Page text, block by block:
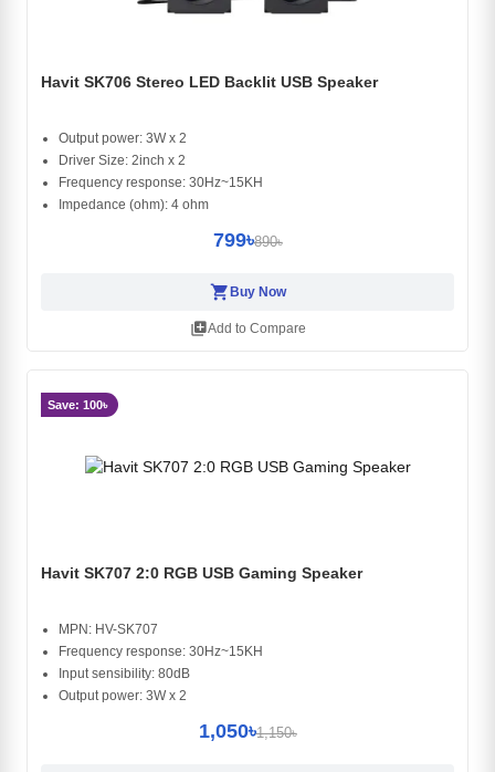
Havit SK706 Stereo LED Backlit USB Speaker
Output power: 3W x 2
Driver Size: 2inch x 2
Frequency response: 30Hz~15KH
Impedance (ohm): 4 ohm
799৳890৳
shopping_cart Buy Now
library_addAdd to Compare
Save: 100৳
Havit SK707 2:0 RGB USB Gaming Speaker
MPN: HV-SK707
Frequency response: 30Hz~15KH
Input sensibility: 80dB
Output power: 3W x 2
1,050৳1,150৳